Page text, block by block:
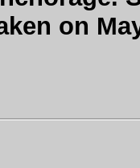
on